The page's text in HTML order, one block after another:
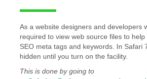
As a website designers and developers
required to view web source files to
SEO meta tags and keywords. In Safari
hidden until you turn on the facility.
This is done by going to